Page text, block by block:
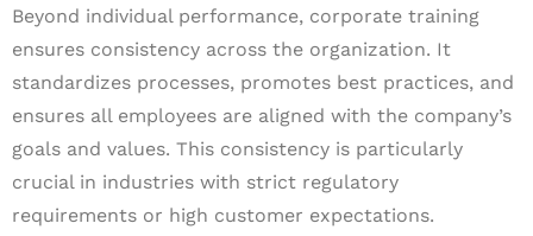
Beyond individual performance, corporate training
ensures consistency across the organization. It
standardizes processes, promotes best practices, and
ensures all employees are aligned with the company’s
goals and values. This consistency is particularly
crucial in industries with strict regulatory
requirements or high customer expectations.